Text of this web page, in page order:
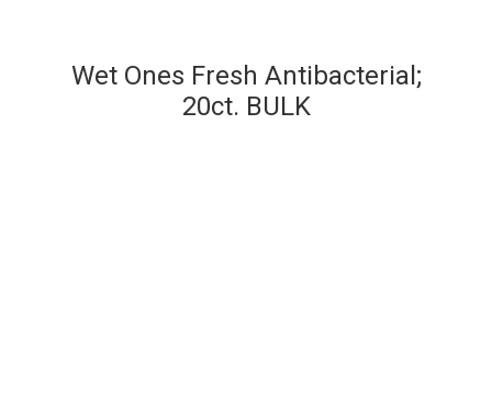
Wet Ones Fresh Antibacterial;
20ct. BULK